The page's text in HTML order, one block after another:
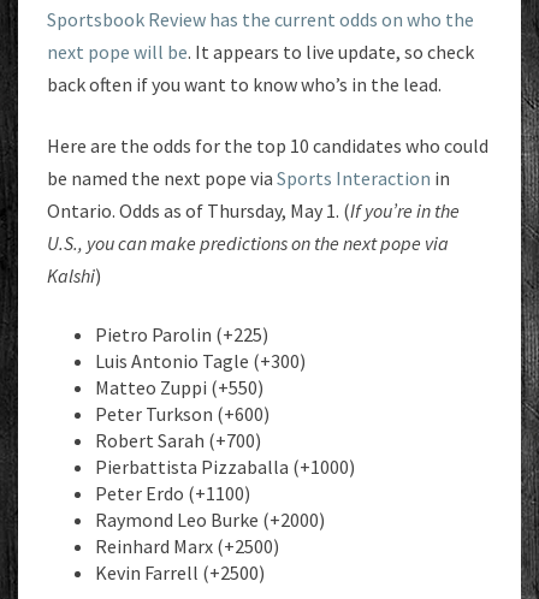
Sportsbook Review has the current odds on who the
next pope will be. It appears to live update, so check
back often if you want to know who’s in the lead.
Here are the odds for the top 10 candidates who could
be named the next pope via Sports Interaction in
Ontario. Odds as of Thursday, May 1. (If you’re in the
U.S., you can make predictions on the next pope via
Kalshi)
Pietro Parolin (+225)
Luis Antonio Tagle (+300)
Matteo Zuppi (+550)
Peter Turkson (+600)
Robert Sarah (+700)
Pierbattista Pizzaballa (+1000)
Peter Erdo (+1100)
Raymond Leo Burke (+2000)
Reinhard Marx (+2500)
Kevin Farrell (+2500)